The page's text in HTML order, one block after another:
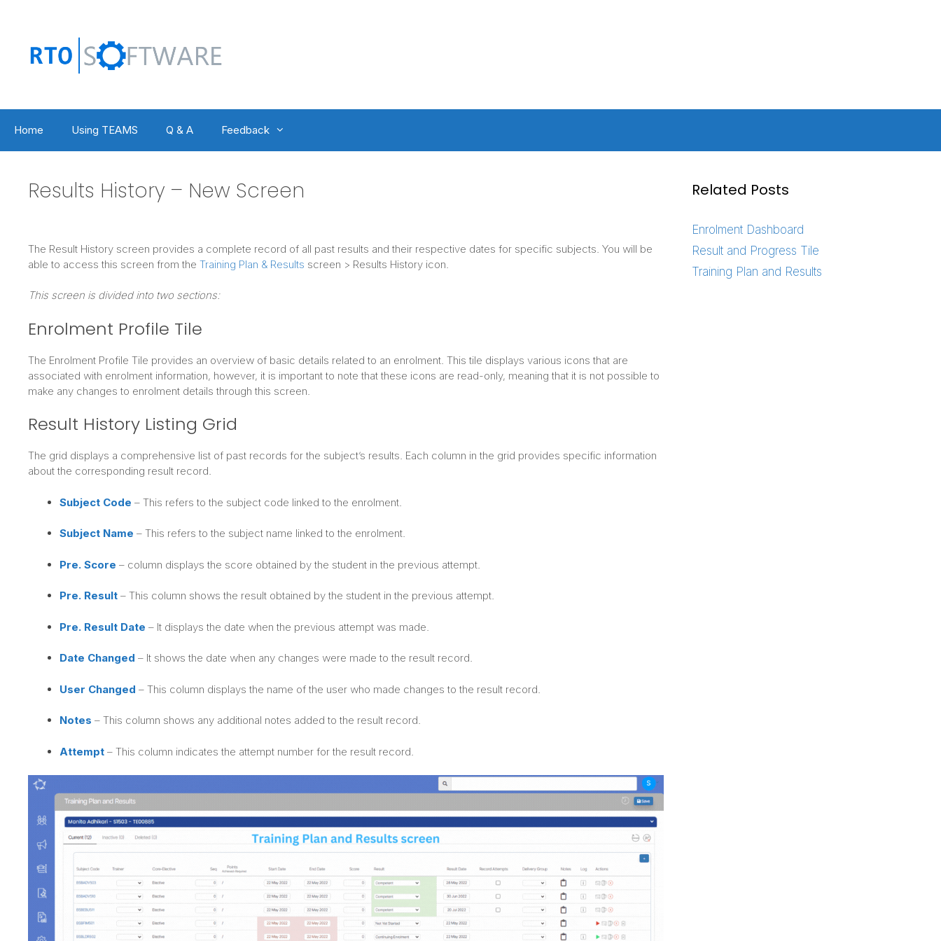
Home Using TEAMS Q & A Feedback
Results History – New Screen
The Result History screen provides a complete record of all past results and their respective dates for specific subjects. You will be
able to access this screen from the Training Plan & Results screen > Results History icon.
This screen is divided into two sections:
Enrolment Profile Tile
The Enrolment Profile Tile provides an overview of basic details related to an enrolment. This tile displays various icons that are
associated with enrolment information, however, it is important to note that these icons are read-only, meaning that it is not possible to
make any changes to enrolment details through this screen.
Result History Listing Grid
The grid displays a comprehensive list of past records for the subject’s results. Each column in the grid provides specific information
about the corresponding result record.
Subject Code – This refers to the subject code linked to the enrolment.
Subject Name – This refers to the subject name linked to the enrolment.
Pre. Score – column displays the score obtained by the student in the previous attempt.
Pre. Result – This column shows the result obtained by the student in the previous attempt.
Pre. Result Date – It displays the date when the previous attempt was made.
Date Changed – It shows the date when any changes were made to the result record.
User Changed – This column displays the name of the user who made changes to the result record.
Notes – This column shows any additional notes added to the result record.
Attempt – This column indicates the attempt number for the result record.
Related Posts
Enrolment Dashboard
Result and Progress Tile
Training Plan and Results